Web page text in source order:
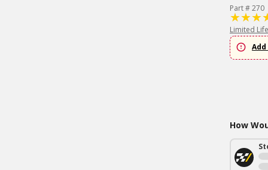
Part # 270
Limited
How